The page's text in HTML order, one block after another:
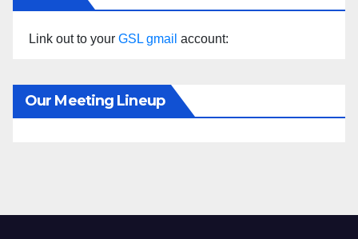
Link out to your GSL gmail account:
Our Meeting Lineup